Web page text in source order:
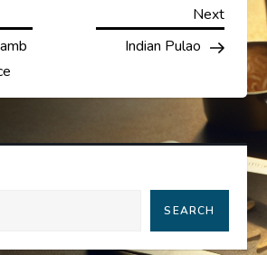
Next
Post
Next
Indian Pulao
SEARCH